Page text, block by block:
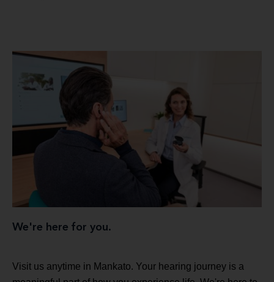
We're here for you.
Visit us anytime in Mankato. Your hearing journey is a